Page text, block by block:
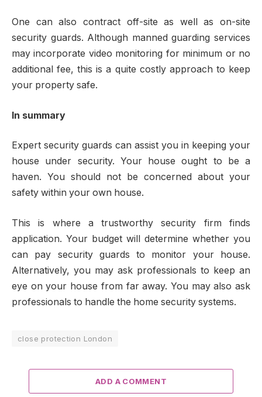
One can also contract off-site as well as on-site
security guards. Although manned guarding services
may incorporate video monitoring for minimum or no
additional fee, this is a quite costly approach to keep
your property safe.
In summary
Expert security guards can assist you in keeping your
house under security. Your house ought to be a
haven. You should not be concerned about your
safety within your own house.
This is where a trustworthy security firm finds
application. Your budget will determine whether you
can pay security guards to monitor your house.
Alternatively, you may ask professionals to keep an
eye on your house from far away. You may also ask
professionals to handle the home security systems.
close protection London
ADD A COMMENT